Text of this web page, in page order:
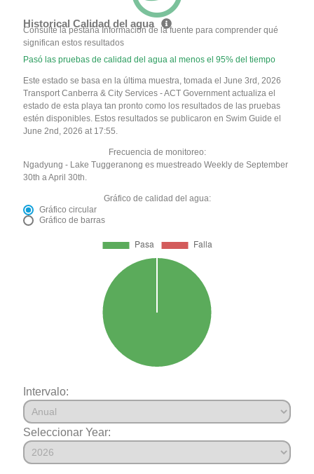
Historical Calidad del agua
Consulte la pestaña Información de la fuente para comprender qué
significan estos resultados
Pasó las pruebas de calidad del agua al menos el 95% del tiempo
Este estado se basa en la última muestra, tomada el June 3rd, 2026
Transport Canberra & City Services - ACT Government actualiza el
estado de esta playa tan pronto como los resultados de las pruebas
estén disponibles. Estos resultados se publicaron en Swim Guide el
June 2nd, 2026 at 17:55.
Frecuencia de monitoreo:
Ngadyung - Lake Tuggeranong es muestreado Weekly de September
30th a April 30th.
Gráfico de calidad del agua:
Gráfico circular
Gráfico de barras
Intervalo:
Seleccionar Year: